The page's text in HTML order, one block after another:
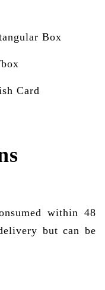
Box
Card
within 48
but can be